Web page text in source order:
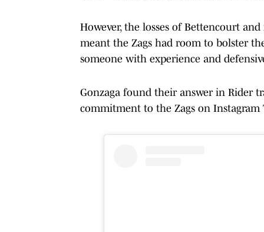
However, the losses of Bettencourt
meant the Zags had room to bolster
someone with experience and
Gonzaga found their answer in Rider
commitment to the Zags on Instagram